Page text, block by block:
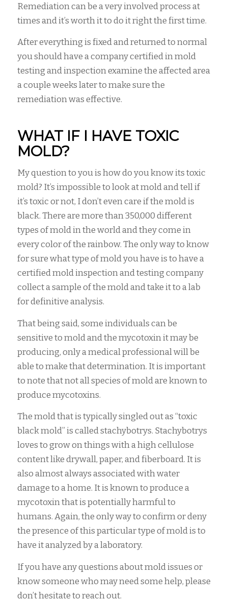
Remediation can be a very involved process at
times and it’s worth it to do it right the first time.
After everything is fixed and returned to normal
you should have a company certified in mold
testing and inspection examine the affected area
a couple weeks later to make sure the
remediation was effective.
WHAT IF I HAVE TOXIC
MOLD?
My question to you is how do you know its toxic
mold? It’s impossible to look at mold and tell if
it’s toxic or not, I don’t even care if the mold is
black. There are more than 350,000 different
types of mold in the world and they come in
every color of the rainbow. The only way to know
for sure what type of mold you have is to have a
certified mold inspection and testing company
collect a sample of the mold and take it to a lab
for definitive analysis.
That being said, some individuals can be
sensitive to mold and the mycotoxin it may be
producing, only a medical professional will be
able to make that determination. It is important
to note that not all species of mold are known to
produce mycotoxins.
The mold that is typically singled out as “toxic
black mold” is called stachybotrys. Stachybotrys
loves to grow on things with a high cellulose
content like drywall, paper, and fiberboard. It is
also almost always associated with water
damage to a home. It is known to produce a
mycotoxin that is potentially harmful to
humans. Again, the only way to confirm or deny
the presence of this particular type of mold is to
have it analyzed by a laboratory.
If you have any questions about mold issues or
know someone who may need some help, please
don’t hesitate to reach out.